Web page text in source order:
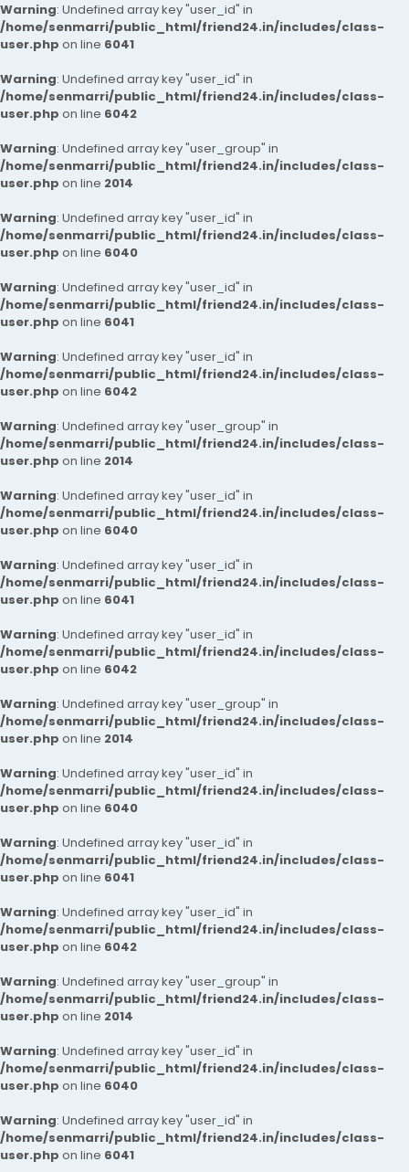
Warning: Undefined array key "user_id" in
/home/senmarri/public_html/friend24.in/includes/class-
user.php on line 6041
Warning: Undefined array key "user_id" in
/home/senmarri/public_html/friend24.in/includes/class-
user.php on line 6042
Warning: Undefined array key "user_group" in
/home/senmarri/public_html/friend24.in/includes/class-
user.php on line 2014
Warning: Undefined array key "user_id" in
/home/senmarri/public_html/friend24.in/includes/class-
user.php on line 6040
Warning: Undefined array key "user_id" in
/home/senmarri/public_html/friend24.in/includes/class-
user.php on line 6041
Warning: Undefined array key "user_id" in
/home/senmarri/public_html/friend24.in/includes/class-
user.php on line 6042
Warning: Undefined array key "user_group" in
/home/senmarri/public_html/friend24.in/includes/class-
user.php on line 2014
Warning: Undefined array key "user_id" in
/home/senmarri/public_html/friend24.in/includes/class-
user.php on line 6040
Warning: Undefined array key "user_id" in
/home/senmarri/public_html/friend24.in/includes/class-
user.php on line 6041
Warning: Undefined array key "user_id" in
/home/senmarri/public_html/friend24.in/includes/class-
user.php on line 6042
Warning: Undefined array key "user_group" in
/home/senmarri/public_html/friend24.in/includes/class-
user.php on line 2014
Warning: Undefined array key "user_id" in
/home/senmarri/public_html/friend24.in/includes/class-
user.php on line 6040
Warning: Undefined array key "user_id" in
/home/senmarri/public_html/friend24.in/includes/class-
user.php on line 6041
Warning: Undefined array key "user_id" in
/home/senmarri/public_html/friend24.in/includes/class-
user.php on line 6042
Warning: Undefined array key "user_group" in
/home/senmarri/public_html/friend24.in/includes/class-
user.php on line 2014
Warning: Undefined array key "user_id" in
/home/senmarri/public_html/friend24.in/includes/class-
user.php on line 6040
Warning: Undefined array key "user_id" in
/home/senmarri/public_html/friend24.in/includes/class-
user.php on line 6041